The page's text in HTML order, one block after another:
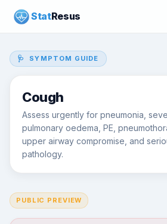
StatResus
🩺 SYMPTOM GUIDE
Cough
Assess urgently for pneumonia,
pulmonary oedema, PE,
upper airway compromise, and
pathology.
PUBLIC PREVIEW